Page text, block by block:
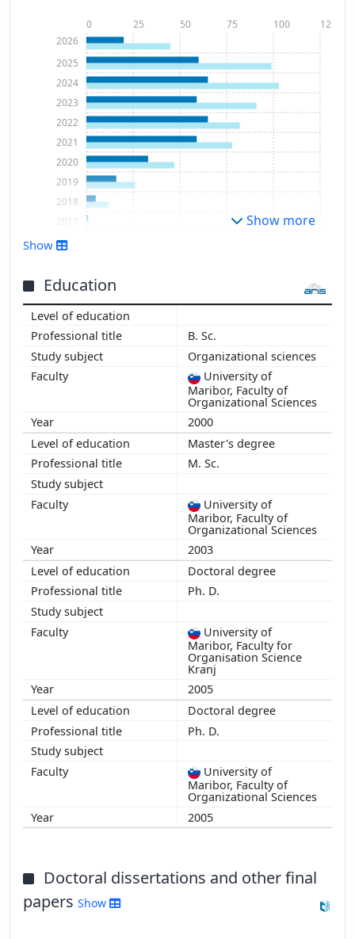
2011
2017
2018
2019
2020
2021
2022
2023
2024
2025
2026
0 25 50 75 100 125
Show more
Show
Education
B. Sc.
Organizational sciences
University of
Maribor, Faculty of
Organizational Sciences
2000
Master's degree
M. Sc.
University of
Maribor, Faculty of
Organizational Sciences
2003
Doctoral degree
Ph. D.
University of
Maribor, Faculty for
Organisation Science
Kranj
2005
Doctoral degree
Ph. D.
University of
Maribor, Faculty of
Organizational Sciences
2005
Doctoral dissertations and other final
papers Show